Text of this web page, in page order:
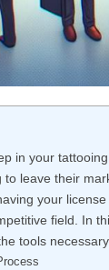
in your
leave their
your
field. In
tools